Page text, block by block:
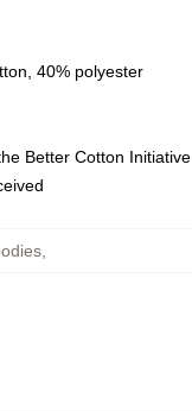
40% polyester
Better Cotton Initiative